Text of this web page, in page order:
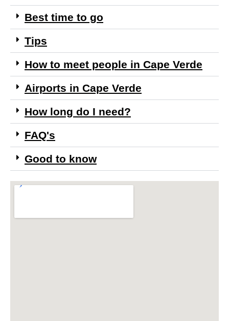
Best time to go
Tips
How to meet people in Cape Verde
Airports in Cape Verde
How long do I need?
FAQ's
Good to know